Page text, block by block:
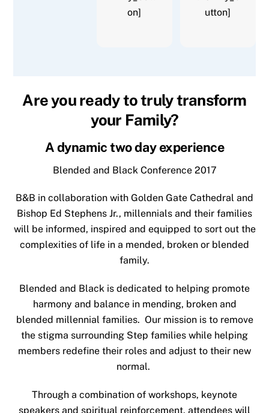
on]
utton]
Are you ready to truly transform
your Family?
A dynamic two day experience
Blended and Black Conference 2017
B&B in collaboration with Golden Gate Cathedral and
Bishop Ed Stephens Jr., millennials and their families
will be informed, inspired and equipped to sort out the
complexities of life in a mended, broken or blended
family.
Blended and Black is dedicated to helping promote
harmony and balance in mending, broken and
blended millennial families. Our mission is to remove
the stigma surrounding Step families while helping
members redefine their roles and adjust to their new
normal.
Through a combination of workshops, keynote
speakers and spiritual reinforcement, attendees will